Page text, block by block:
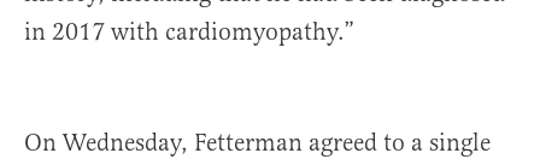
in 2017 with cardiomyopathy.”
On Wednesday, Fetterman agreed to a single